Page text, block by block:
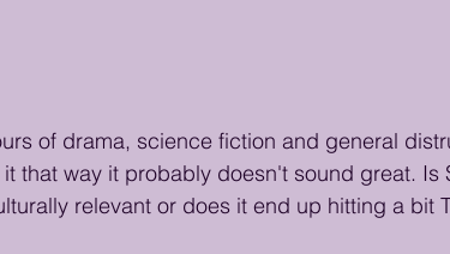
of drama, science fiction and general
that way it probably doesn't sound great. Is
relevant or does it end up hitting a bit